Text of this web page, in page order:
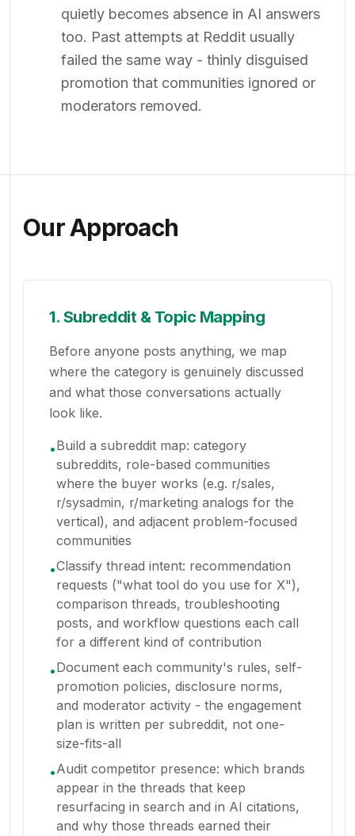
quietly becomes absence in AI answers
too. Past attempts at Reddit usually
failed the same way - thinly disguised
promotion that communities ignored or
moderators removed.
Our Approach
1. Subreddit & Topic Mapping
Before anyone posts anything, we map
where the category is genuinely discussed
and what those conversations actually
look like.
•Build a subreddit map: category
subreddits, role-based communities
where the buyer works (e.g. r/sales,
r/sysadmin, r/marketing analogs for the
vertical), and adjacent problem-focused
communities
•Classify thread intent: recommendation
requests ("what tool do you use for X"),
comparison threads, troubleshooting
posts, and workflow questions each call
for a different kind of contribution
•Document each community's rules, self-
promotion policies, disclosure norms,
and moderator activity - the engagement
plan is written per subreddit, not one-
size-fits-all
•Audit competitor presence: which brands
appear in the threads that keep
resurfacing in search and in AI citations,
and why those threads earned their